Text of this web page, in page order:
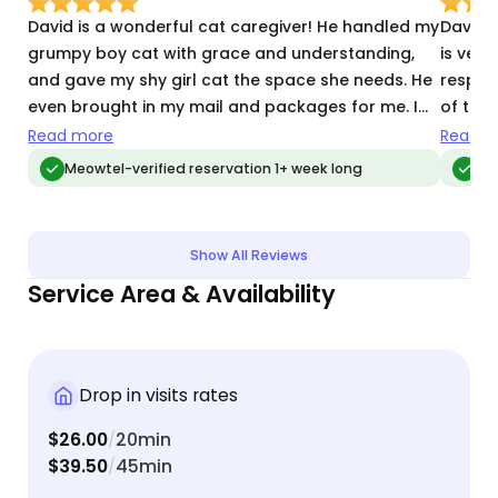
David is a wonderful cat caregiver! He handled my
grumpy boy cat with grace and understanding,
and gave my shy girl cat the space she needs. He
even brought in my mail and packages for me. I
would highly recommend David and look forward
to having him again!
Read more
Meowtel-verified reservation 1+ week long
David
is
of the
Read
Show All Reviews
Service Area & Availability
Drop in visits rates
$26.00/20min
$39.50/45min